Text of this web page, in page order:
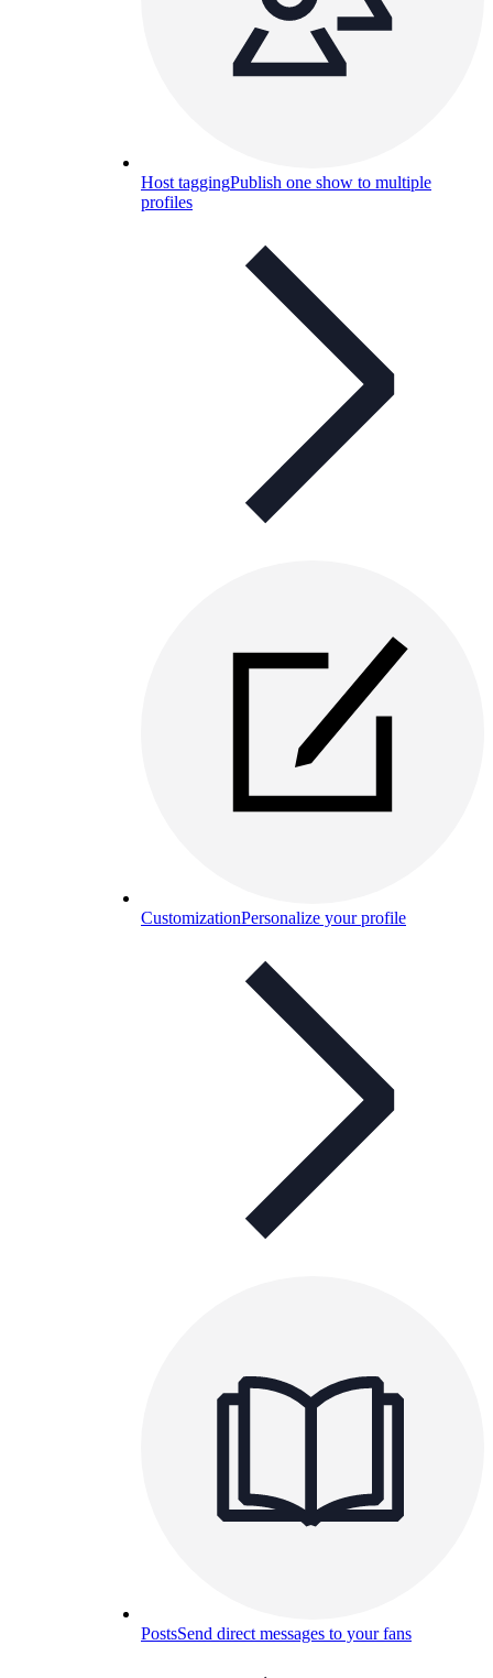
Host taggingPublish one show to multiple
profiles
CustomizationPersonalize your profile
PostsSend direct messages to your fans